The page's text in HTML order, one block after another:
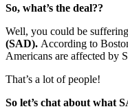
So, what’s the deal??
Well, you could be
(SAD). According to
Americans are affected by
That’s a lot of people!
So let’s chat about what